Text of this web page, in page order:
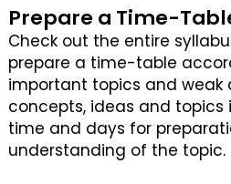
Prepare a Time-
Check out the entire
prepare a time-table
important topics and weak
concepts, ideas and topics
time and days for
understanding of the topic.